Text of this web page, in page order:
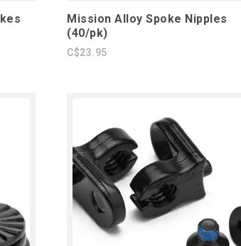
Mission Alloy Spoke Nipples
(40/pk)
C$23.95